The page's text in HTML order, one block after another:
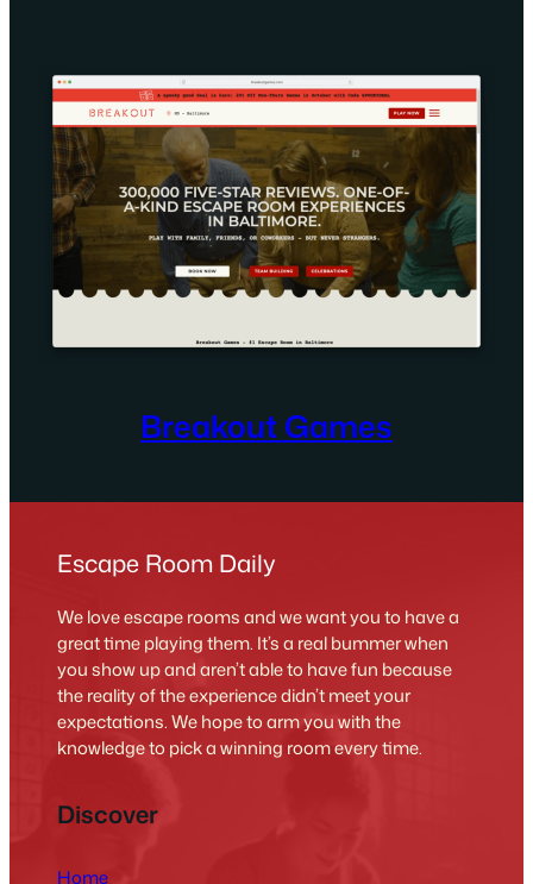
Breakout Games
Escape Room Daily
We love escape rooms and we want you to have a
great time playing them. It’s a real bummer when
you show up and aren’t able to have fun because
the reality of the experience didn’t meet your
expectations. We hope to arm you with the
knowledge to pick a winning room every time.
Discover
Home